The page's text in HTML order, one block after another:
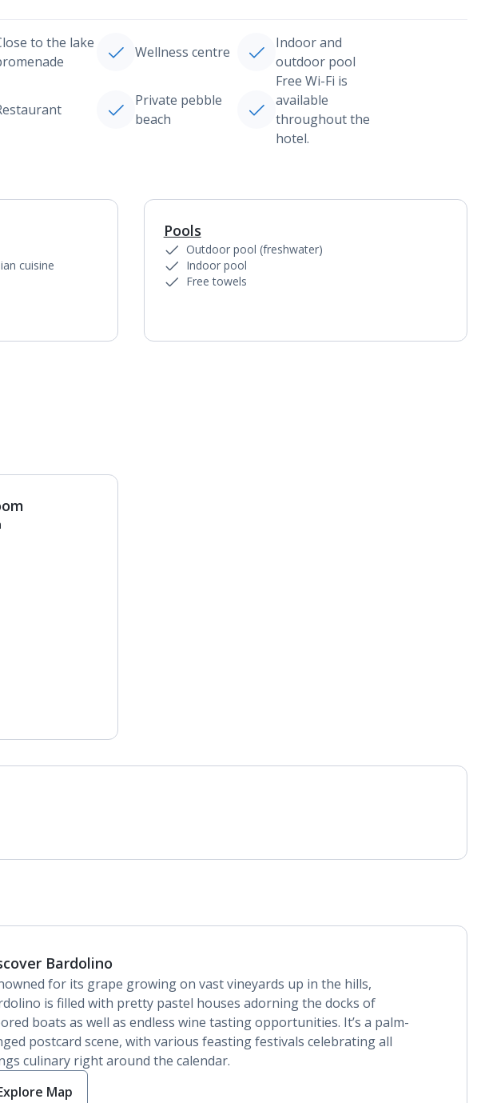
to the lake
Wellness centre
Indoor and
outdoor pool
Private pebble
beach
Free Wi-Fi is
available
throughout the
hotel.
cuisine
Pools
Outdoor pool (freshwater)
Indoor pool
Free towels
Bardolino
for its grape growing on vast vineyards up in the hills,
is filled with pretty pastel houses adorning the docks of
boats as well as endless wine tasting opportunities. It’s a palm-
postcard scene, with various feasting festivals celebrating all
culinary right around the calendar.
Map